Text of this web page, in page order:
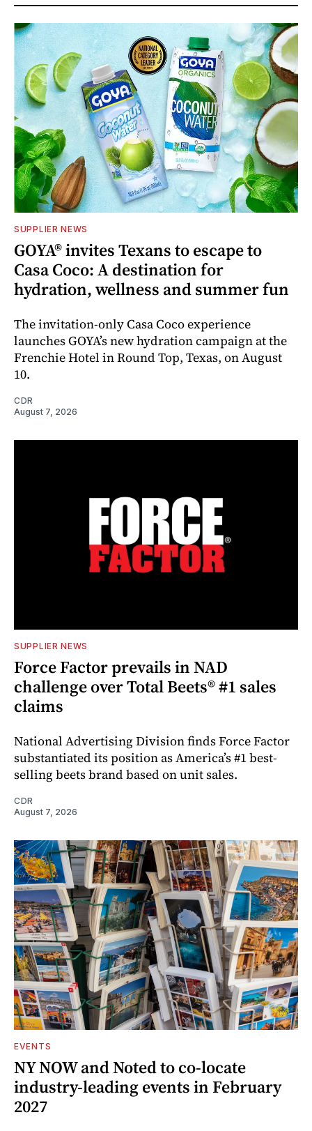
SUPPLIER NEWS
GOYA® invites Texans to escape to
Casa Coco: A destination for
hydration, wellness and summer fun
The invitation-only Casa Coco experience
launches GOYA’s new hydration campaign at the
Frenchie Hotel in Round Top, Texas, on August
10.
CDR
August 7, 2026
SUPPLIER NEWS
Force Factor prevails in NAD
challenge over Total Beets® #1 sales
claims
National Advertising Division finds Force Factor
substantiated its position as America’s #1 best-
selling beets brand based on unit sales.
CDR
August 7, 2026
EVENTS
NY NOW and Noted to co-locate
industry-leading events in February
2027